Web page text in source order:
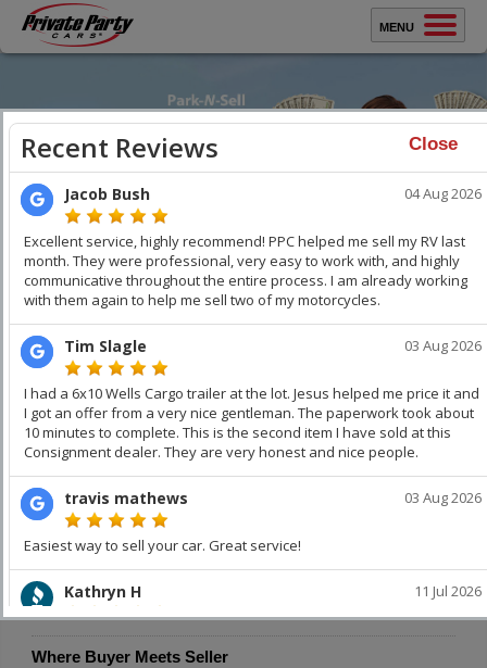
Close
MENU
Buy A Car
How It Works
Testimonials
About Us
Contact Us
WATCH VIDEO Selling Your Car? WATCH VIDEO
Sell Your Car
You keep all the money. Get thousands over trade-in. We
professionally stage your vehicle and car buyers compete
with each other to buy your car. Get Top Dollar,Faster!Keep
your Family & Home Safe!
SELLING
Where Buyer Meets Seller